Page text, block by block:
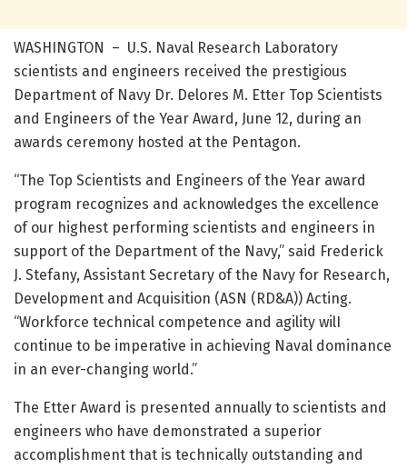
WASHINGTON – U.S. Naval Research Laboratory
scientists and engineers received the prestigious
Department of Navy Dr. Delores M. Etter Top Scientists
and Engineers of the Year Award, June 12, during an
awards ceremony hosted at the Pentagon.
“The Top Scientists and Engineers of the Year award
program recognizes and acknowledges the excellence
of our highest performing scientists and engineers in
support of the Department of the Navy,” said Frederick
J. Stefany, Assistant Secretary of the Navy for Research,
Development and Acquisition (ASN (RD&A)) Acting.
“Workforce technical competence and agility wilI
continue to be imperative in achieving Naval dominance
in an ever-changing world.”
The Etter Award is presented annually to scientists and
engineers who have demonstrated a superior
accomplishment that is technically outstanding and